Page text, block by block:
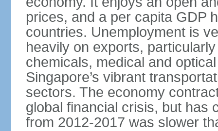
prices, and a per capita GDP
countries. Unemployment is
heavily on exports,
chemicals, medical and
Singapore’s vibrant
sectors. The economy
global financial crisis, but has
from 2012-2017 was slower